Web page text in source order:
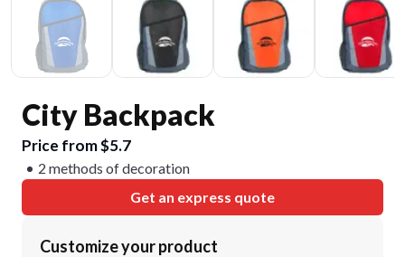
City Backpack
Price from $5.7
2 methods of decoration
Get an express quote
Customize your product